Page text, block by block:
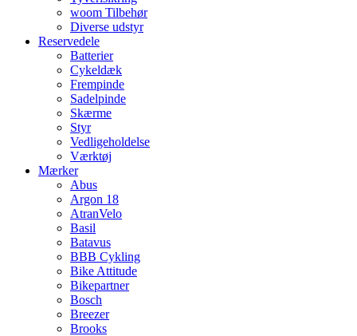
woom Tilbehør
Diverse udstyr
Reservedele
Batterier
Cykeldæk
Frempinde
Sadelpinde
Skærme
Styr
Vedligeholdelse
Værktøj
Mærker
Abus
Argon 18
AtranVelo
Basil
Batavus
BBB Cykling
Bike Attitude
Bikepartner
Bosch
Breezer
Brooks